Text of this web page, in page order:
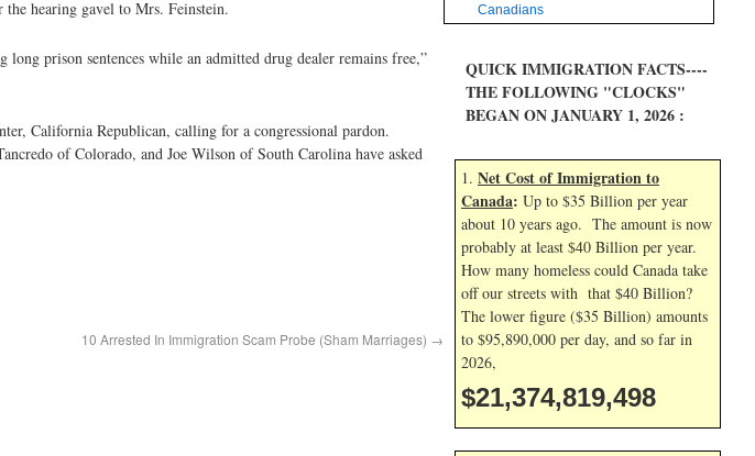
hearing gavel to Mrs. Feinstein.
prison sentences while an admitted drug dealer remains free,”
California Republican, calling for a congressional pardon.
of Colorado, and Joe Wilson of South Carolina have asked
10 Arrested In Immigration Scam Probe (Sham Marriages) →
Canadians
QUICK IMMIGRATION FACTS----
THE FOLLOWING "CLOCKS"
BEGAN ON JANUARY 1, 2026 :
1. Net Cost of Immigration to
Canada: Up to $35 Billion per year
about 10 years ago. The amount is now
probably at least $40 Billion per year.
How many homeless could Canada take
off our streets with that $40 Billion?
The lower figure ($35 Billion) amounts
to $95,890,000 per day, and so far in
2026,
$21,374,819,498